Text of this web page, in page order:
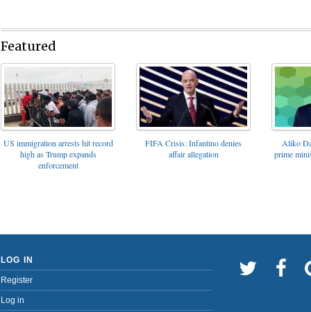
Featured
US immigration arrests hit record
high as Trump expands
enforcement
FIFA Crisis: Infantino denies
affair allegation
Aliko
prime
LOG IN
Register
Log in